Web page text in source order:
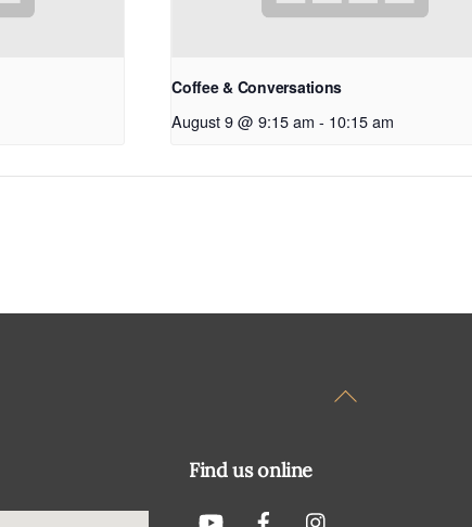
Coffee & Conversations
August 9 @ 9:15 am - 10:15 am
Back
Find us online